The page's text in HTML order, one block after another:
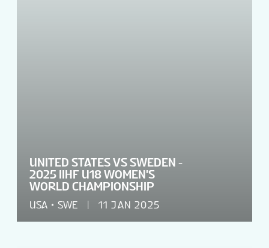
UNITED STATES VS SWEDEN -
2025 IIHF U18 WOMEN'S
WORLD CHAMPIONSHIP
USA SWE 11 JAN 2025